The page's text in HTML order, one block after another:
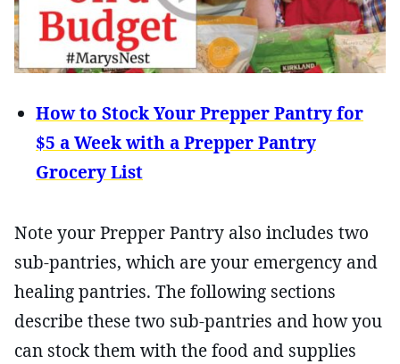
How to Stock Your Prepper Pantry for
$5 a Week with a Prepper Pantry
Grocery List
Note your Prepper Pantry also includes two
sub-pantries, which are your emergency and
healing pantries. The following sections
describe these two sub-pantries and how you
can stock them with the food and supplies